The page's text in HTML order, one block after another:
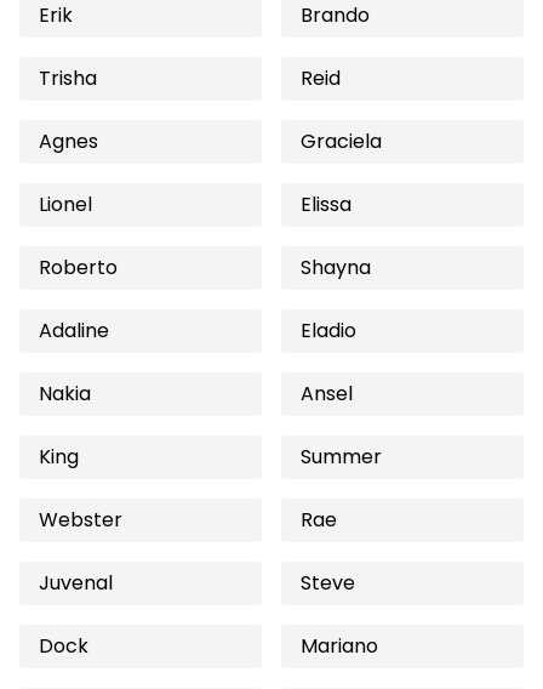
Erik Brando
Trisha Reid
Agnes Graciela
Lionel Elissa
Roberto Shayna
Adaline Eladio
Nakia Ansel
King Summer
Webster Rae
Juvenal Steve
Dock Mariano